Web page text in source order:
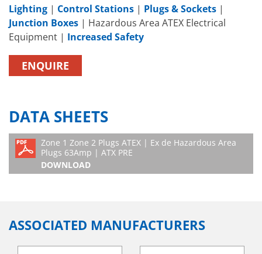
Lighting | Control Stations | Plugs & Sockets |
Junction Boxes | Hazardous Area ATEX Electrical
Equipment | Increased Safety
ENQUIRE
DATA SHEETS
Zone 1 Zone 2 Plugs ATEX | Ex de Hazardous Area
Plugs 63Amp | ATX PRE
DOWNLOAD
ASSOCIATED MANUFACTURERS